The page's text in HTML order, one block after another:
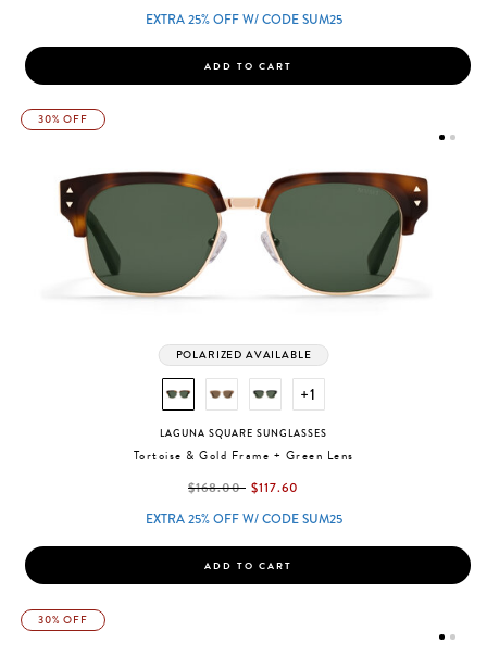
EXTRA 25% OFF W/ CODE SUM25
ADD TO CART
30% OFF
POLARIZED AVAILABLE
+1
LAGUNA SQUARE SUNGLASSES
Tortoise & Gold Frame + Green Lens
label.price.reduced.from
$168.00label.price.to
$117.60
EXTRA 25% OFF W/ CODE SUM25
ADD TO CART
30% OFF